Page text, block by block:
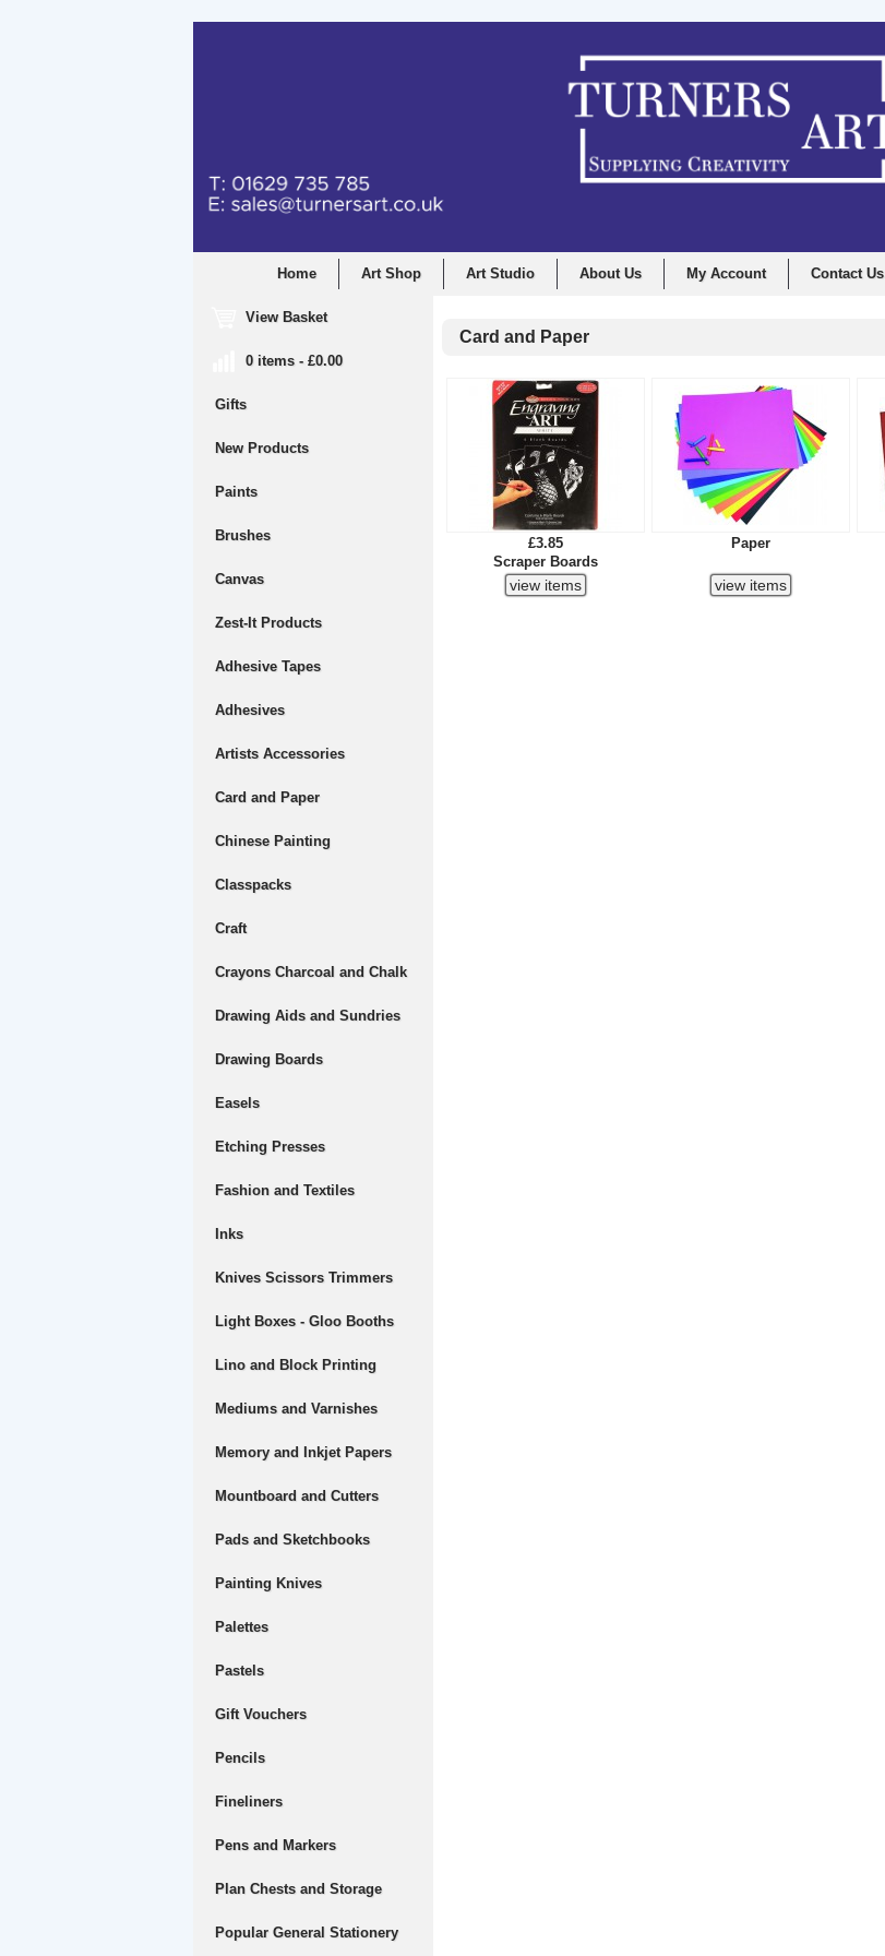
Home Art Shop Art Studio About Us My Account Contact Us
View Basket
0 items - £0.00
Gifts
New Products
Paints
Brushes
Canvas
Zest-It Products
Adhesive Tapes
Adhesives
Artists Accessories
Card and Paper
Chinese Painting
Classpacks
Craft
Crayons Charcoal and Chalk
Drawing Aids and Sundries
Drawing Boards
Easels
Etching Presses
Fashion and Textiles
Inks
Knives Scissors Trimmers
Light Boxes - Gloo Booths
Lino and Block Printing
Mediums and Varnishes
Memory and Inkjet Papers
Mountboard and Cutters
Pads and Sketchbooks
Painting Knives
Palettes
Pastels
Gift Vouchers
Pencils
Fineliners
Pens and Markers
Plan Chests and Storage
Popular General Stationery
Card and Paper
£3.85
Scraper Boards
Paper